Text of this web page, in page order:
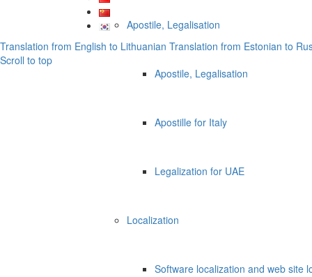
Apostile, Legalisation
Apostile, Legalisation
Apostille for Italy
Legalization for UAE
Localization
Software localization and web site
Translation from English to Lithuanian Translation from Estonian to
Scroll to top